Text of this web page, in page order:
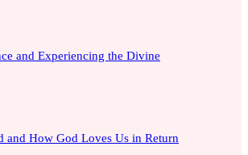
and Experiencing the Divine
and How God Loves Us in Return